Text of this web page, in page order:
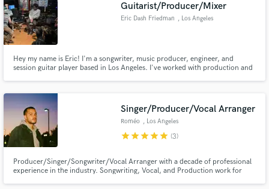
Guitarist/Producer/Mixer
Eric Dash Friedman , Los Angeles
Hey my name is Eric! I'm a songwriter, music producer, engineer, and
session guitar player based in Los Angeles. I've worked with production and
Weezer). I can make your music dreams come true!
Singer/Producer/Vocal Arranger
Roméo , Los Angeles
starstarstarstarstar (3)
Producer/Singer/Songwriter/Vocal Arranger with a decade of professional
experience in the industry. Songwriting, Vocal, and Production work for
Contact pros directly with your project details
and receive handcrafted proposals and budgets
Make Amazing Music